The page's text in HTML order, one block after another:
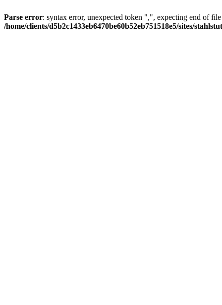
Parse error: syntax error, unexpected token ",", expecting end of
/home/clients/d5b2c1433eb6470be60b52eb751518e5/sites/